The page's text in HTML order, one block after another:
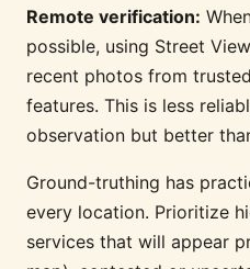
Remote verification:
possible, using Street
recent photos from
features. This is less
observation but better
Ground-truthing has
every location. Prioritize
services that will appear